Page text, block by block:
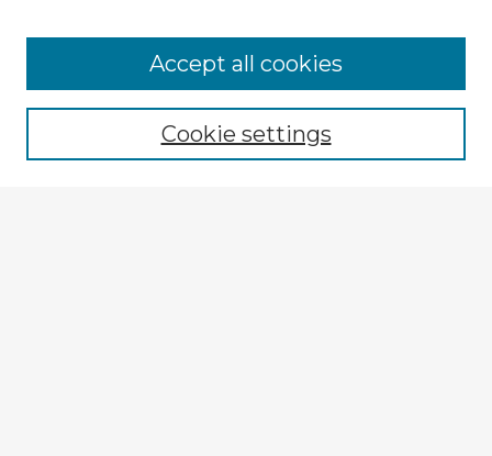
Enter search terms:
Cookie settings
Accept all cookies